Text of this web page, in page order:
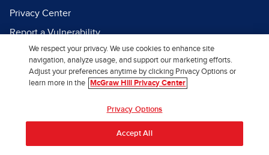
Privacy Center
Report a Vulnerability
Report Piracy
Site Map
We respect your privacy. We use cookies to enhance site
navigation, analyze usage, and support our marketing efforts.
Adjust your preferences anytime by clicking Privacy Options or
learn more in the
McGraw Hill Privacy Center
Privacy Options
Accept All